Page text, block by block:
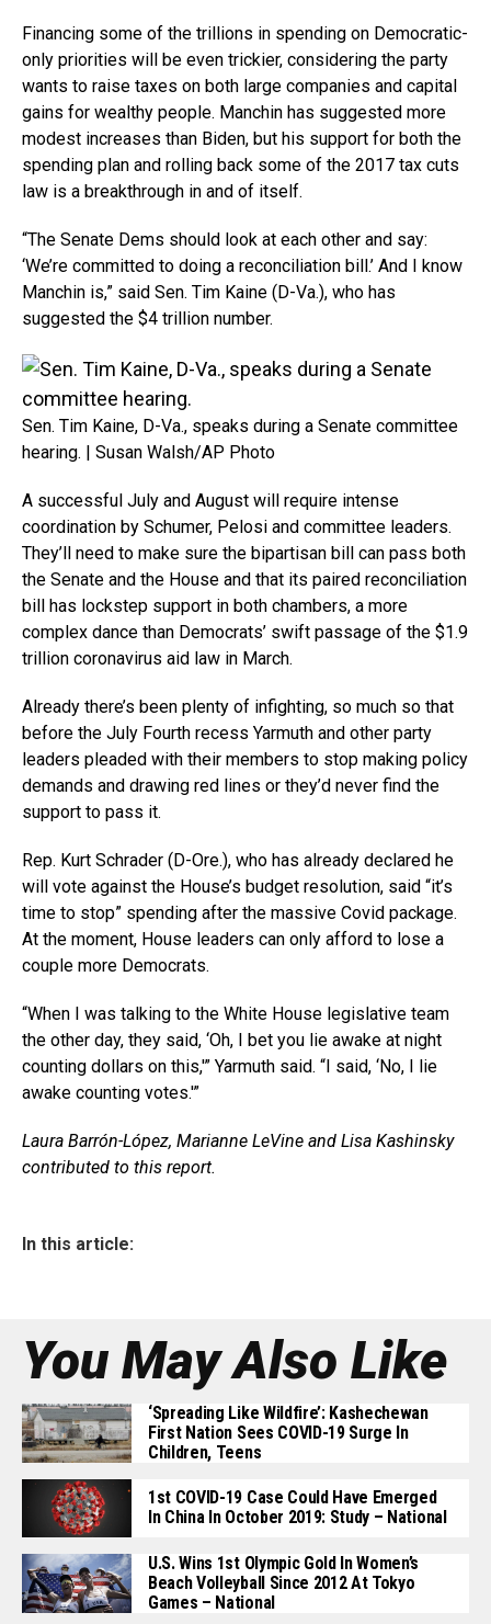
Financing some of the trillions in spending on Democratic-
only priorities will be even trickier, considering the party
wants to raise taxes on both large companies and capital
gains for wealthy people. Manchin has suggested more
modest increases than Biden, but his support for both the
spending plan and rolling back some of the 2017 tax cuts
law is a breakthrough in and of itself.
“The Senate Dems should look at each other and say:
‘We’re committed to doing a reconciliation bill.’ And I know
Manchin is,” said Sen. Tim Kaine (D-Va.), who has
suggested the $4 trillion number.
Sen. Tim Kaine, D-Va., speaks during a Senate committee
hearing. | Susan Walsh/AP Photo
A successful July and August will require intense
coordination by Schumer, Pelosi and committee leaders.
They’ll need to make sure the bipartisan bill can pass both
the Senate and the House and that its paired reconciliation
bill has lockstep support in both chambers, a more
complex dance than Democrats’ swift passage of the $1.9
trillion coronavirus aid law in March.
Already there’s been plenty of infighting, so much so that
before the July Fourth recess Yarmuth and other party
leaders pleaded with their members to stop making policy
demands and drawing red lines or they’d never find the
support to pass it.
Rep. Kurt Schrader (D-Ore.), who has already declared he
will vote against the House’s budget resolution, said “it’s
time to stop” spending after the massive Covid package.
At the moment, House leaders can only afford to lose a
couple more Democrats.
“When I was talking to the White House legislative team
the other day, they said, ‘Oh, I bet you lie awake at night
counting dollars on this,'” Yarmuth said. “I said, ‘No, I lie
awake counting votes.'”
Laura Barrón-López, Marianne LeVine and Lisa Kashinsky
contributed to this report.
In this article:
You May Also Like
‘Spreading Like Wildfire’: Kashechewan
First Nation Sees COVID-19 Surge In
Children, Teens
1st COVID-19 Case Could Have Emerged
In China In October 2019: Study – National
U.S. Wins 1st Olympic Gold In Women’s
Beach Volleyball Since 2012 At Tokyo
Games – National